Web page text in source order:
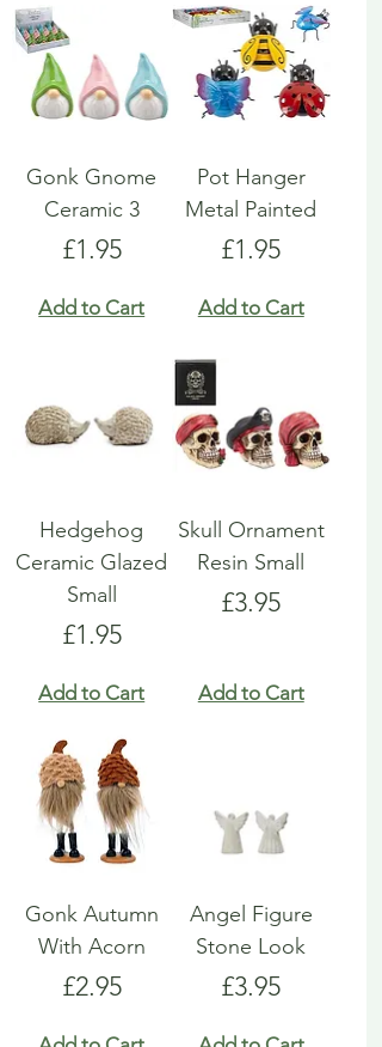
Gonk Gnome
Ceramic 3
Price
£1.95
Add to Cart
Pot Hanger
Metal Painted
Price
£1.95
Add to Cart
Hedgehog
Ceramic Glazed
Small
Price
£1.95
Add to Cart
Skull Ornament
Resin Small
Price
£3.95
Add to Cart
Gonk Autumn
With Acorn
Price
£2.95
Angel Figure
Stone Look
Price
£3.95